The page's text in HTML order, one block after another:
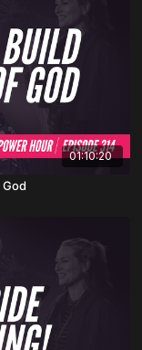
01:10:20